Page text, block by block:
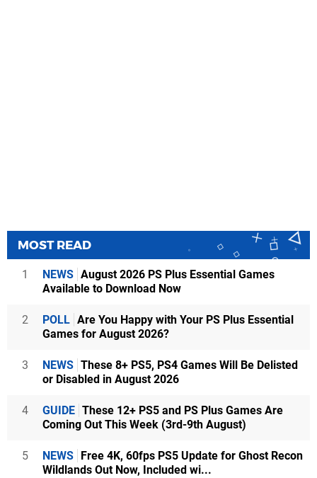
MOST READ
1 NEWS August 2026 PS Plus Essential Games
Available to Download Now
2 POLL Are You Happy with Your PS Plus Essential
Games for August 2026?
3 NEWS These 8+ PS5, PS4 Games Will Be Delisted
or Disabled in August 2026
4 GUIDE These 12+ PS5 and PS Plus Games Are
Coming Out This Week (3rd-9th August)
5 NEWS Free 4K, 60fps PS5 Update for Ghost Recon
Wildlands Out Now, Included wi...